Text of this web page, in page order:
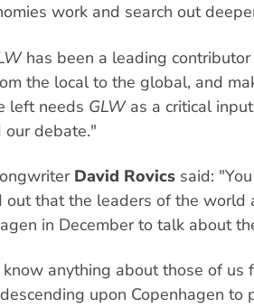
work and search out
has been a leading
the local to the global, and
left needs GLWas a critical
our debate."
David Rovics said:
out that the leaders of the world
in December to talk about
anything about those of us
upon Copenhagen to